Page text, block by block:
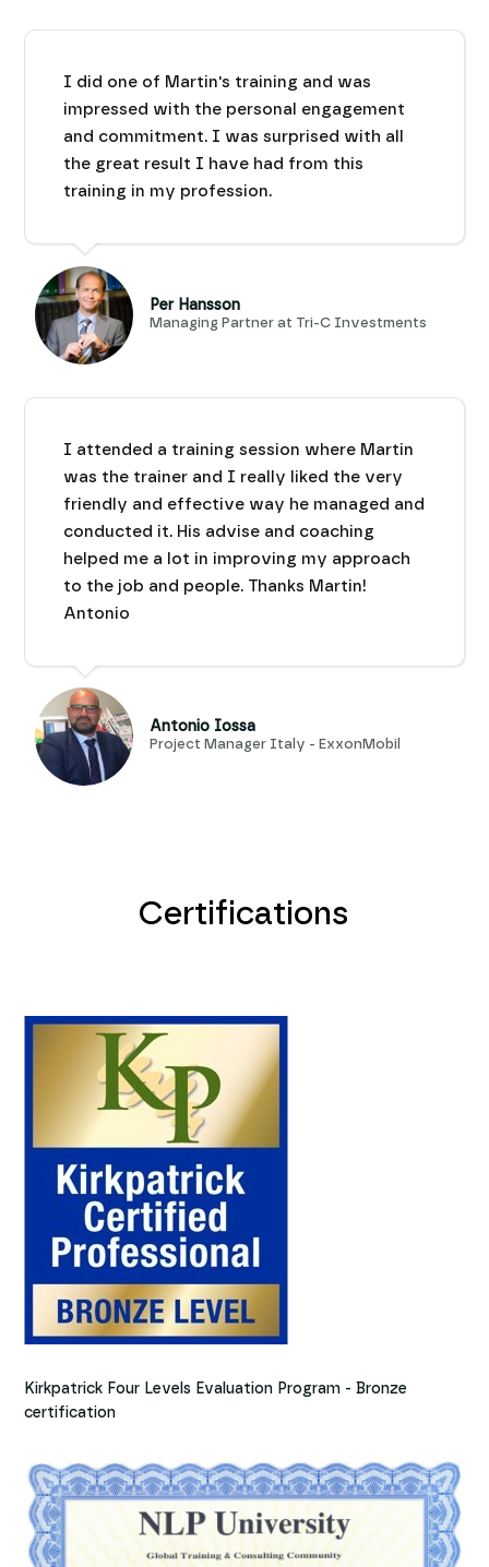
I did one of Martin's training and was
impressed with the personal engagement
and commitment. I was surprised with all
the great result I have had from this
training in my profession.
Per Hansson
Managing Partner at Tri-C Investments
I attended a training session where Martin
was the trainer and I really liked the very
friendly and effective way he managed and
conducted it. His advise and coaching
helped me a lot in improving my approach
to the job and people. Thanks Martin!
Antonio
Antonio Iossa
Project Manager Italy - ExxonMobil
Certifications
Kirkpatrick Four Levels Evaluation Program - Bronze
certification